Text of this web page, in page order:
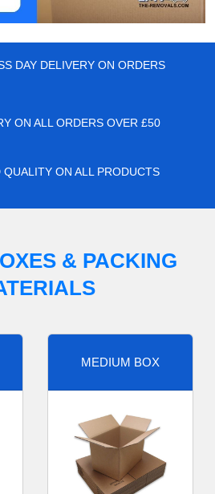
DAY DELIVERY ON ORDERS
ON ALL ORDERS OVER £50
QUALITY ON ALL PRODUCTS
& PACKING
MEDIUM BOX